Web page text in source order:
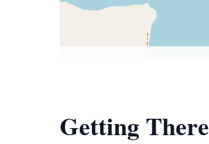
Getting There